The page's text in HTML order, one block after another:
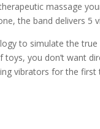
massage
the band delivers 5
to simulate the
you don’t want
vibrators for the first